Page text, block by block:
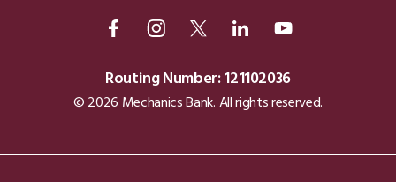
Routing Number: 121102036
© 2026 Mechanics Bank. All rights reserved.